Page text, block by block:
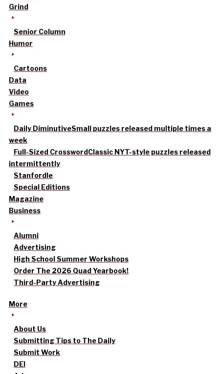
Grind
Senior Column
Humor
Cartoons
Data
Video
Games
Daily DiminutiveSmall puzzles released multiple times a
week
Full-Sized CrosswordClassic NYT-style puzzles released
intermittently
Stanfordle
Special Editions
Magazine
Business
Alumni
Advertising
High School Summer Workshops
Order The 2026 Quad Yearbook!
Third-Party Advertising
More
About Us
Submitting Tips to The Daily
Submit Work
DEI